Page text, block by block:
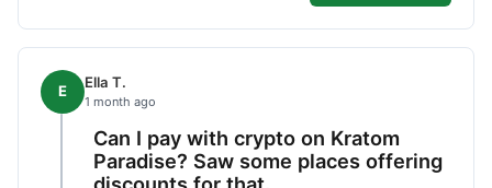
E Ella T.
1 month ago
Can I pay with crypto on Kratom
Paradise? Saw some places offering